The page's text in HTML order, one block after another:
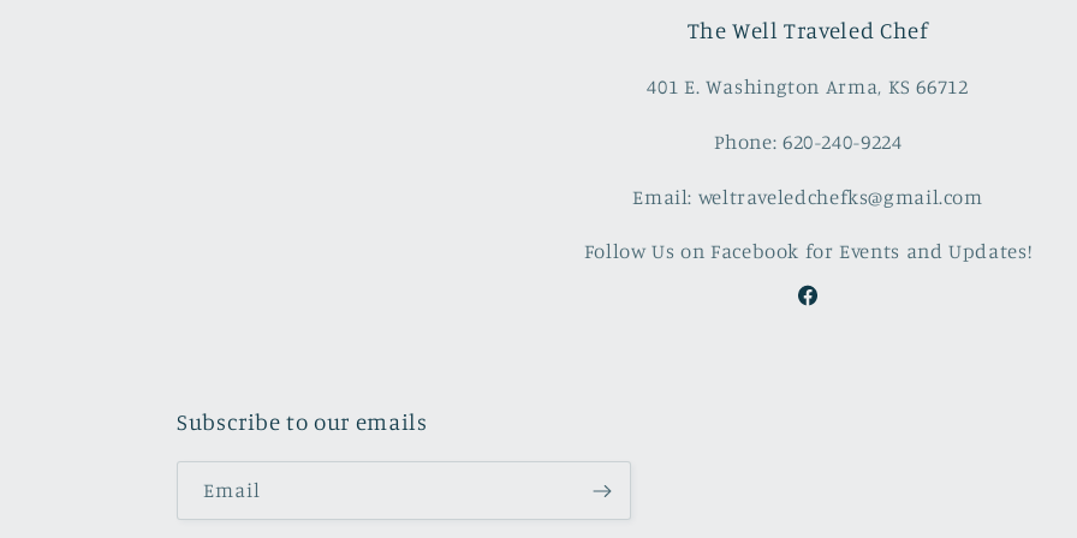
The Well Traveled Chef
401 E. Washington Arma, KS 66712
Phone: 620-240-9224
Email: weltraveledchefks@gmail.com
Follow Us on Facebook for Events and Updates!
Facebook
Subscribe to our emails
Email